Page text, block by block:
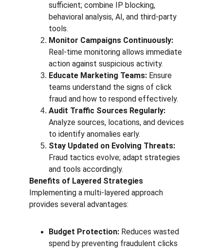
sufficient; combine IP blocking,
behavioral analysis, AI, and third-party
tools.
Monitor Campaigns Continuously:
Real-time monitoring allows immediate
action against suspicious activity.
Educate Marketing Teams: Ensure
teams understand the signs of click
fraud and how to respond effectively.
Audit Traffic Sources Regularly:
Analyze sources, locations, and devices
to identify anomalies early.
Stay Updated on Evolving Threats:
Fraud tactics evolve; adapt strategies
and tools accordingly.
Benefits of Layered Strategies
Implementing a multi-layered approach
provides several advantages:
Budget Protection: Reduces wasted
spend by preventing fraudulent clicks